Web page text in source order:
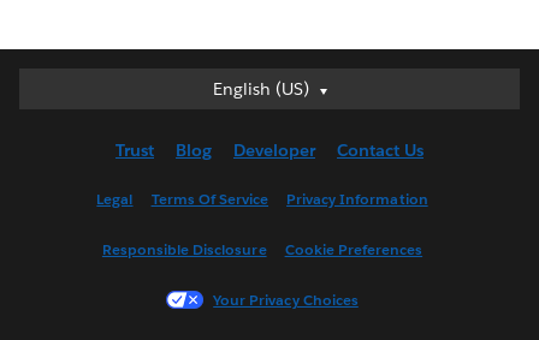
English (US)
English (US)
English (UK)
Français (France)
Trust Blog Developer Contact Us
Legal Terms Of Service Privacy Information
Responsible Disclosure Cookie Preferences
Your Privacy Choices